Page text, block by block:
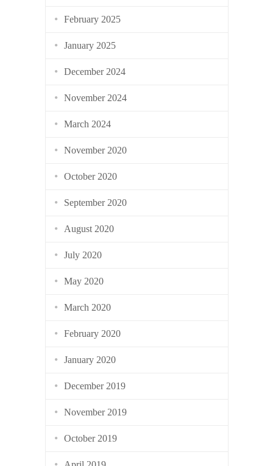
February 2025
January 2025
December 2024
November 2024
March 2024
November 2020
October 2020
September 2020
August 2020
July 2020
May 2020
March 2020
February 2020
January 2020
December 2019
November 2019
October 2019